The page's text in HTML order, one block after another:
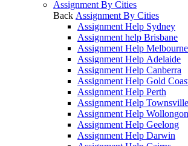
Assignment By Cities
Back Assignment By Cities
Assignment Help Sydney
Assignment help Brisbane
Assignment Help Melbourne
Assignment Help Adelaide
Assignment Help Canberra
Assignment Help Gold
Assignment Help Perth
Assignment Help Townsville
Assignment Help
Assignment Help Geelong
Assignment Help Darwin